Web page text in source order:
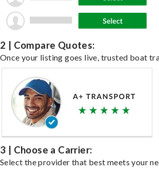
2 | Compare Quotes:
Once your listing goes live, trusted boat
3 | Choose a Carrier:
Select the provider that best meets your